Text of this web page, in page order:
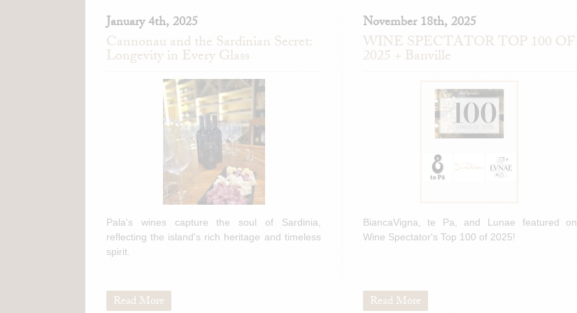
January 4th, 2025
Cannonau and the Sardinian Secret:
Longevity in Every Glass
Pala's wines capture the soul of Sardinia,
reflecting the island's rich heritage and timeless
spirit.
Read More
November 18th, 2025
WINE SPECTATOR TOP 100 OF
2025 + Banville
BiancaVigna, te Pa, and Lunae featured on
Wine Spectator's Top 100 of 2025!
Read More